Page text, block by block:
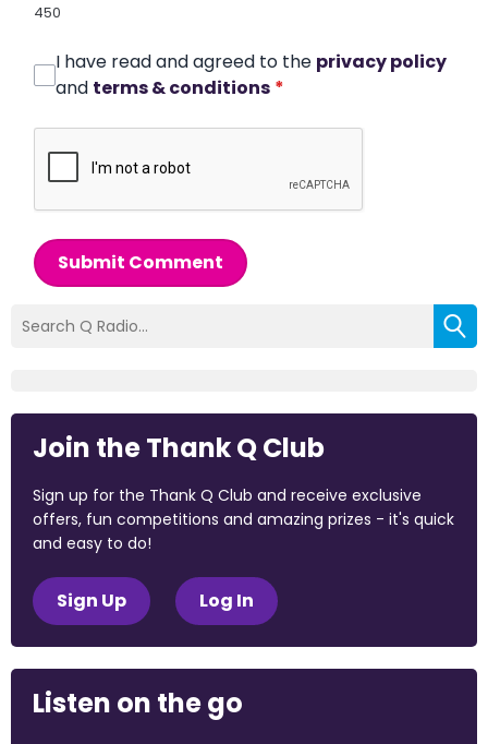
450
I have read and agreed to the privacy policy
and terms & conditions *
Submit Comment
Join the Thank Q Club
Sign up for the Thank Q Club and receive exclusive
offers, fun competitions and amazing prizes - it's quick
and easy to do!
Sign Up Log In
Listen on the go